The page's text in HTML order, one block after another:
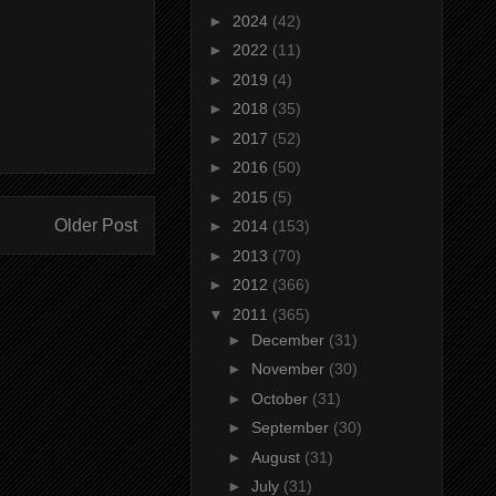
Older Post
► 2024 (42)
► 2022 (11)
► 2019 (4)
► 2018 (35)
► 2017 (52)
► 2016 (50)
► 2015 (5)
► 2014 (153)
► 2013 (70)
► 2012 (366)
▼ 2011 (365)
► December (31)
► November (30)
► October (31)
► September (30)
► August (31)
► July (31)